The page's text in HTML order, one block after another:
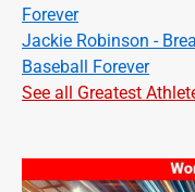
Forever
Jackie Robinson -
Baseball Forever
See all Greatest